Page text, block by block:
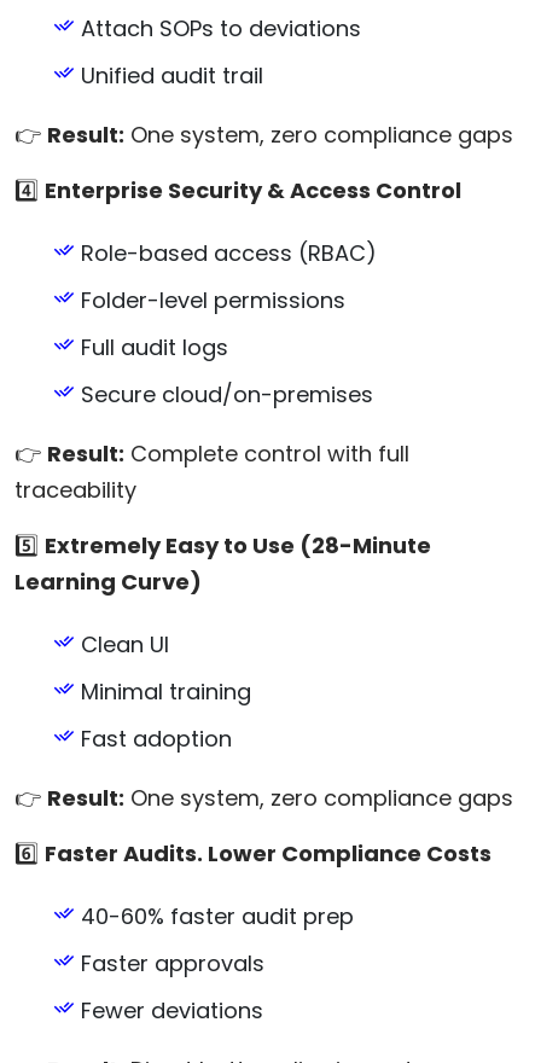
Attach SOPs to deviations
Unified audit trail
👉 Result: One system, zero compliance gaps
4️⃣ Enterprise Security & Access Control
Role-based access (RBAC)
Folder-level permissions
Full audit logs
Secure cloud/on-premises
👉 Result: Complete control with full
traceability
5️⃣ Extremely Easy to Use (28-Minute
Learning Curve)
Clean UI
Minimal training
Fast adoption
👉 Result: One system, zero compliance gaps
6️⃣ Faster Audits. Lower Compliance Costs
40-60% faster audit prep
Faster approvals
Fewer deviations